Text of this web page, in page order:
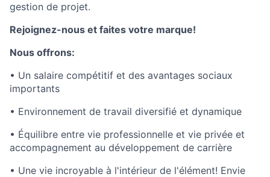
gestion de projet.
Rejoignez-nous et faites votre marque!
Nous offrons:
• Un salaire compétitif et des avantages sociaux
importants
• Environnement de travail diversifié et dynamique
• Équilibre entre vie professionnelle et vie privée et
accompagnement au développement de carrière
• Une vie incroyable à l'intérieur de l'élément! Envie